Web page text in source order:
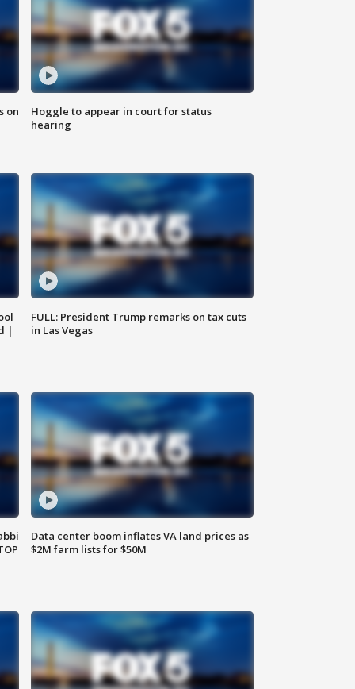
on
Hoggle to appear in court for status
hearing
|
FULL: President Trump remarks on tax cuts
in Las Vegas
Data center boom inflates VA land prices as
$2M farm lists for $50M